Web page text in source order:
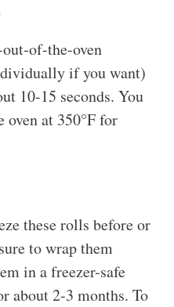
of-the-oven
if you want)
10-15 seconds. You
oven at 350°F for
these rolls before or
to wrap them
in a freezer-safe
about 2-3 months. To